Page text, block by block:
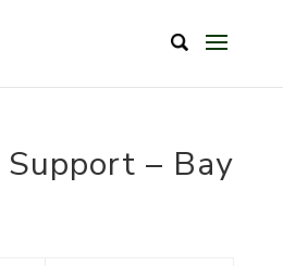
Support – Bay